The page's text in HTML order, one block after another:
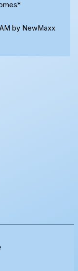
by NewMaxx